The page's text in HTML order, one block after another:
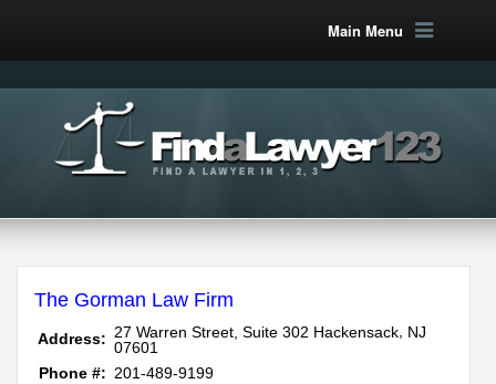
Main Menu
The Gorman Law Firm
Address: 27 Warren Street, Suite 302 Hackensack NJ
07601
Phone #: 201-489-9199